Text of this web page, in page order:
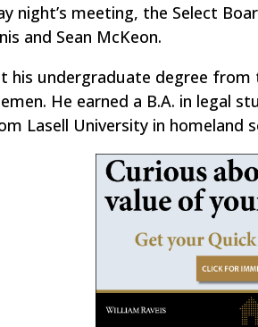
night’s meeting, the Select
and Sean McKeon.
his undergraduate degree
He earned a B.A. in legal
Lasell University in homeland